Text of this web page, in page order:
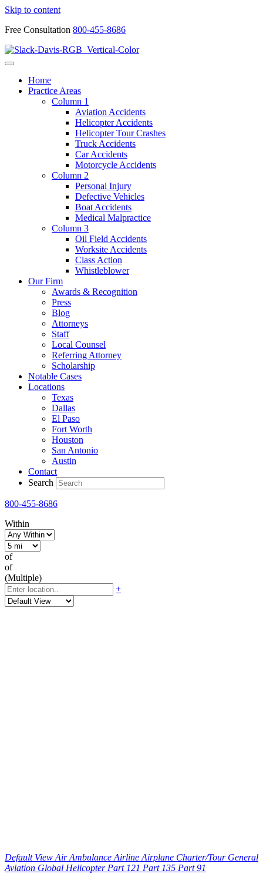
Skip to content
Free Consultation 800-455-8686
Home
Practice Areas
Column 1
Aviation Accidents
Helicopter Accidents
Helicopter Tour Crashes
Truck Accidents
Car Accidents
Motorcycle Accidents
Column 2
Personal Injury
Defective Vehicles
Boat Accidents
Medical Malpractice
Column 3
Oil Field Accidents
Worksite Accidents
Class Action
Whistleblower
Our Firm
Awards & Recognition
Press
Blog
Attorneys
Staff
Local Counsel
Referring Attorney
Scholarship
Notable Cases
Locations
Texas
Dallas
El Paso
Fort Worth
Houston
San Antonio
Austin
Contact
Search
800-455-8686
Within
of
of
(Multiple)
+
Default View Air Ambulance Airline Airplane Charter/Tour General
Aviation Global Helicopter Part 121 Part 135 Part 91